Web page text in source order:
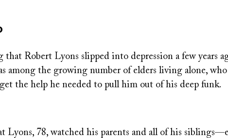
that Robert Lyons slipped into depression a few years
among the growing number of elders living alone,
the help he needed to pull him out of his deep funk.
Lyons, 78, watched his parents and all of his